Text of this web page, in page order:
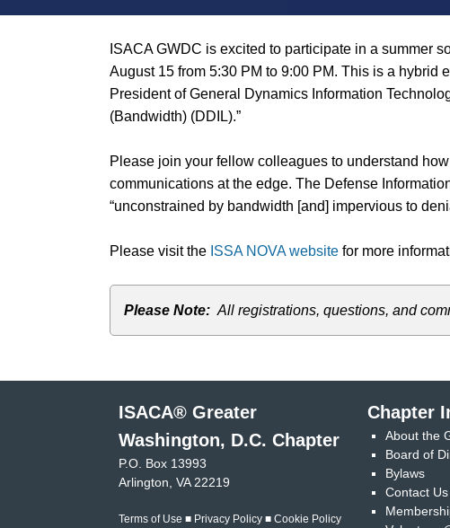
ISACA GWDC is excited to participate in a summer
August 15 from 5:30 PM to 9:00 PM. This is a hybrid
President of General Dynamics Information
(Bandwidth) (DDIL).”
Please join your fellow colleagues to understand
communications at the edge. The Defense
“unconstrained by bandwidth [and] impervious to
Please visit the ISSA NOVA website for more
Please Note: All registrations, questions, and
ISACA® Greater
Washington, D.C. Chapter
P.O. Box 13993
Arlington, VA 22219
Terms of Use ■ Privacy Policy ■ Cookie Policy
Chapter
About the
Board of
Bylaws
Contact Us